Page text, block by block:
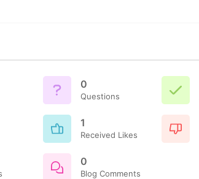
0
Questions
1
Received Likes
0
Blog Comments